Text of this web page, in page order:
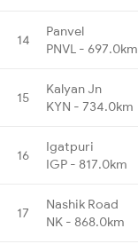
14
Panvel
PNVL - 697.0km
15
Kalyan Jn
KYN - 734.0km
16
Igatpuri
IGP - 817.0km
17
Nashik Road
NK - 868.0km